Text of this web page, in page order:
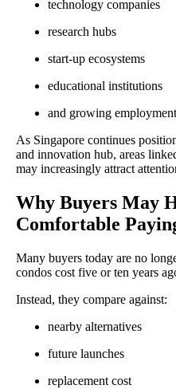
technology companies
research hubs
start-up ecosystems
educational institutions
and growing
As Singapore continues
and innovation hub, areas
may increasingly attract
Why Buyers May
Comfortable
Many buyers today are no
condos cost five or ten years
Instead, they compare against:
nearby alternatives
future launches
replacement cost